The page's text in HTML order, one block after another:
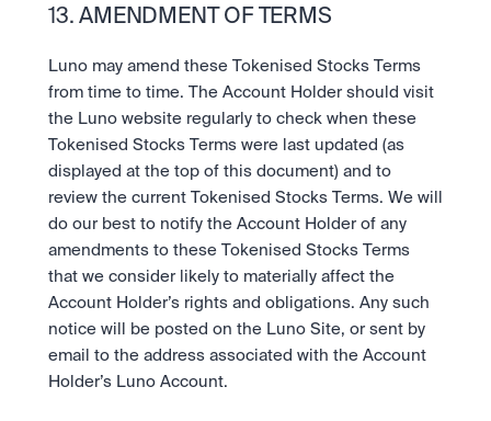
13. AMENDMENT OF TERMS
Luno may amend these Tokenised Stocks Terms
from time to time. The Account Holder should visit
the Luno website regularly to check when these
Tokenised Stocks Terms were last updated (as
displayed at the top of this document) and to
review the current Tokenised Stocks Terms. We will
do our best to notify the Account Holder of any
amendments to these Tokenised Stocks Terms
that we consider likely to materially affect the
Account Holder’s rights and obligations. Any such
notice will be posted on the Luno Site, or sent by
email to the address associated with the Account
Holder’s Luno Account.